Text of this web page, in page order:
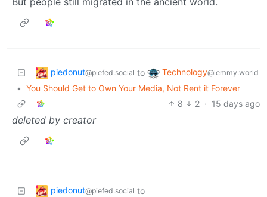
piedonut@piefed.social to Technology@lemmy.world
• You Should Get to Own Your Media, Not Rent it Forever
8
2 · 15 days ago
deleted by creator
piedonut@piefed.social to